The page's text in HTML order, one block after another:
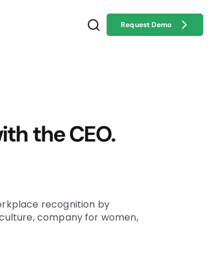
Request Demo
the CEO.
recognition by
company for women,